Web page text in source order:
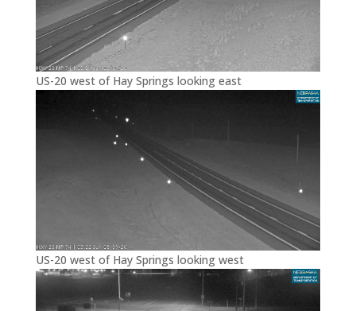
US-20 west of Hay Springs looking east
US-20 west of Hay Springs looking west